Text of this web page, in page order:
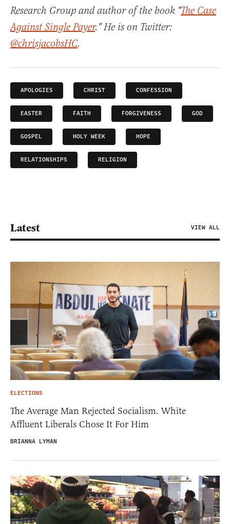
Research Group and author of the book "The Case
Against Single Payer." He is on Twitter:
@chrisjacobsHC.
APOLOGIES CHRIST CONFESSION
EASTER FAITH FORGIVENESS GOD
GOSPEL HOLY WEEK HOPE
RELATIONSHIPS RELIGION
Latest VIEW ALL
ELECTIONS
The Average Man Rejected Socialism. White
Affluent Liberals Chose It For Him
BRIANNA LYMAN